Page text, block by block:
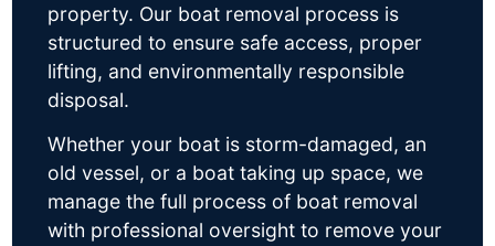
property. Our boat removal process is
structured to ensure safe access, proper
lifting, and environmentally responsible
disposal.
Whether your boat is storm-damaged, an
old vessel, or a boat taking up space, we
manage the full process of boat removal
with professional oversight to remove your